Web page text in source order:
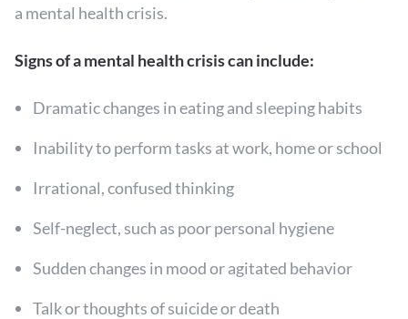
a mental health crisis.
Signs of a mental health crisis can include:
Dramatic changes in eating and sleeping habits
Inability to perform tasks at work, home or school
Irrational, confused thinking
Self-neglect, such as poor personal hygiene
Sudden changes in mood or agitated behavior
Talk or thoughts of suicide or death